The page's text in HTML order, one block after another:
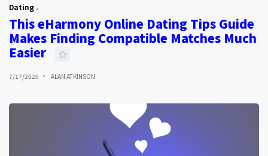
Dating
This eHarmony Online Dating Tips Guide
Makes Finding Compatible Matches Much
Easier
7/17/2026 ALAN ATKINSON